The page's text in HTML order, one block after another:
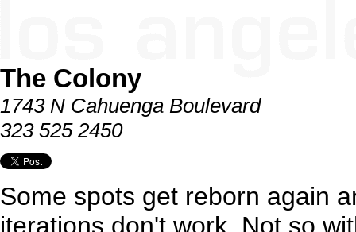
The Colony
1743 N Cahuenga Boulevard
323 525 2450
Some spots get reborn again
iterations don't work. Not so